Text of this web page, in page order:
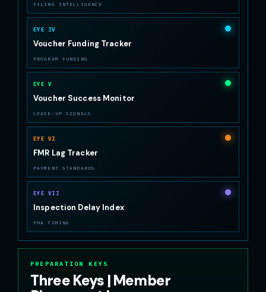
FILING INTELLIGENCE
EYE IV
Voucher Funding Tracker
PROGRAM FUNDING
EYE V
Voucher Success Monitor
LEASE-UP SIGNALS
EYE VI
FMR Lag Tracker
PAYMENT STANDARDS
EYE VII
Inspection Delay Index
PHA TIMING
PREPARATION KEYS
Three Keys | Member